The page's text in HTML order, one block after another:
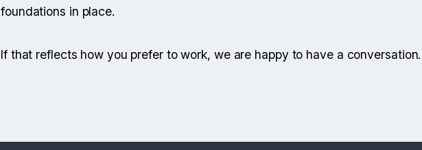
foundations in place.
If that reflects how you prefer to work, we are happy to have a conversation.